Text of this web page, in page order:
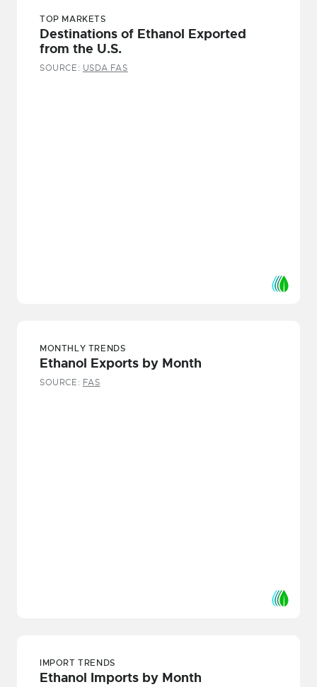
TOP MARKETS
Destinations of Ethanol Exported
from the U.S.
SOURCE: USDA FAS
MONTHLY TRENDS
Ethanol Exports by Month
SOURCE: FAS
IMPORT TRENDS
Ethanol Imports by Month